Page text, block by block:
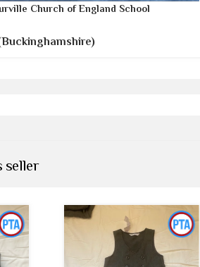
Church of England School
seller